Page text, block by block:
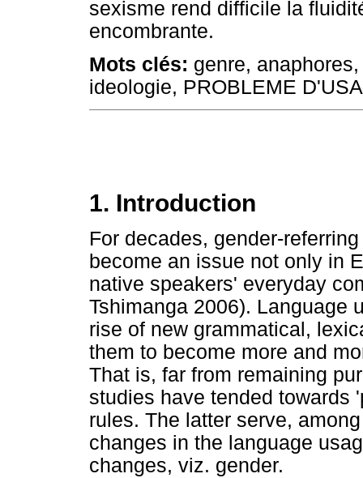
sexisme rend difficile la
encombrante.
Mots clés: genre,
ideologie, PROBLEME
1. Introduction
For decades, gender-
become an issue not only in
native speakers' everyday
Tshimanga 2006). Language
rise of new grammatical,
them to become more and
That is, far from remaining
studies have tended towards
rules. The latter serve,
changes in the language
changes, viz. gender.